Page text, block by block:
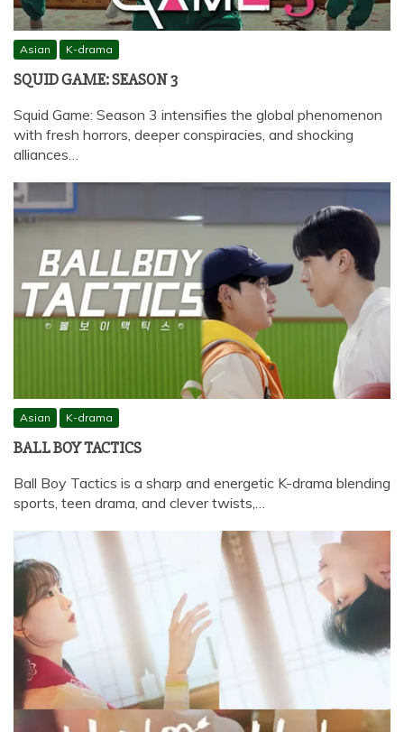
Asian K-drama
SQUID GAME: SEASON 3
Squid Game: Season 3 intensifies the global phenomenon
with fresh horrors, deeper conspiracies, and shocking
alliances…
Asian K-drama
BALL BOY TACTICS
Ball Boy Tactics is a sharp and energetic K-drama blending
sports, teen drama, and clever twists,…